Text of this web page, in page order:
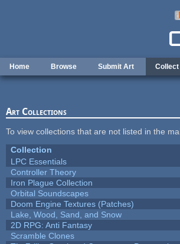
Home Browse Submit Art Collect
Art Collections
To view collections that are not listed in the
Collection
LPC Essentials
Controller Theory
Iron Plague Collection
Orbital Soundscapes
Doom Engine Textures (Patches)
Lake, Wood, Sand, and Snow
2D RPG: Anti Fantasy
Scramble Clones